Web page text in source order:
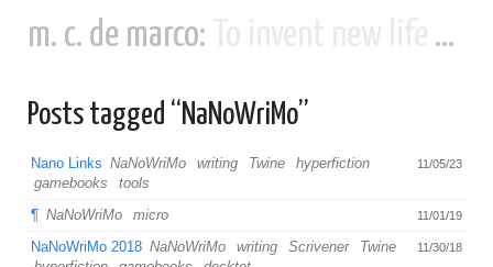
m. c. de marco:
Posts tagged “NaNoWriMo”
11/05/23
Nano Links NaNoWriMo writing Twine
hyperfiction
gamebooks
tools
11/01/19
¶ NaNoWriMo micro
11/30/18
NaNoWriMo 2018 NaNoWriMo writing Scrivener
Twine